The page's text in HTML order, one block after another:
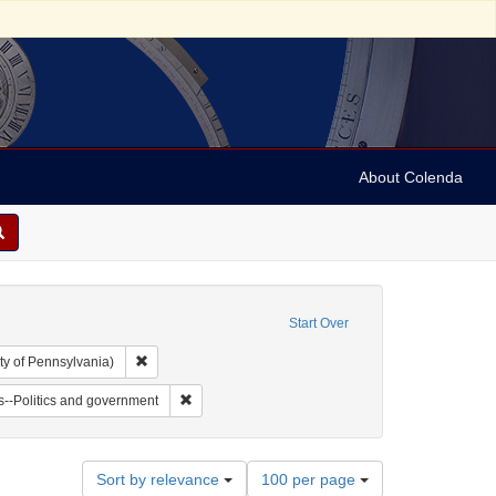
About Colenda
Start Over
of Pennsylvania) Remove constraint Collection: Arnold and Deanne
1802-1848
Subject: Notes
Politics and government Remove constraint Subject: Jews--Politics and
Sort by relevance
Number
100 per page